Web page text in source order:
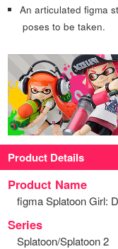
An articulated figma
poses to be taken.
Product Details
Product Name
figma Splatoon Girl:
Series
Splatoon/Splatoon 2